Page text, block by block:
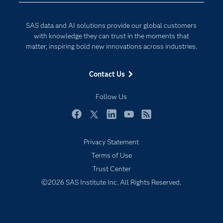
SAS data and AI solutions provide our global customers
with knowledge they can trust in the moments that
matter, inspiring bold new innovations across industries.
Contact Us
Follow Us
Documentation
For Educators
Industries
My SAS
Newsroom
SAS Viya
Solutions
Internet of Things
Privacy Statement
Terms of Use
Trust Center
©2026 SAS Institute Inc. All Rights Reserved.